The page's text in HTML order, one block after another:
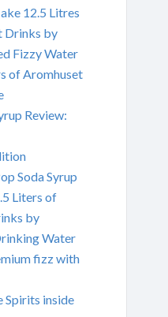
12.5 Litres
Drinks by
Fizzy Water
of Aromhuset
Review:
Soda Syrup
Liters of
by
Water
fizz with
Spirits inside